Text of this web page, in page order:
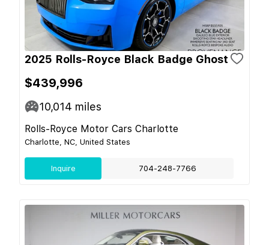
2025 Rolls-Royce Black Badge Ghost
$439,996
10,014 miles
Rolls-Royce Motor Cars Charlotte
Charlotte, NC, United States
Inquire 704-248-7766